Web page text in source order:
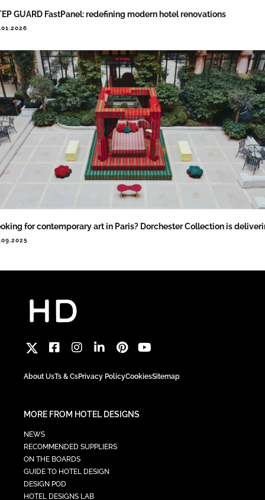
GUARD FastPanel: redefining modern hotel renovations
for contemporary art in Paris? Dorchester Collection is
About UsTs & CsPrivacy PolicyCookiesSitemap
MORE FROM HOTEL DESIGNS
NEWS
RECOMMENDED SUPPLIERS
ON THE BOARDS
GUIDE TO HOTEL DESIGN
DESIGN POD
HOTEL DESIGNS LAB